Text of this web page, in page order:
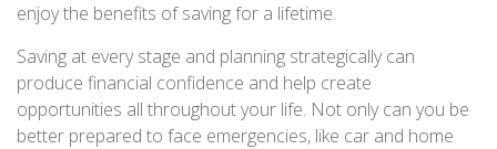
enjoy the benefits of saving for a lifetime.
Saving at every stage and planning strategically can
produce financial confidence and help create
opportunities all throughout your life. Not only can you be
better prepared to face emergencies, like car and home